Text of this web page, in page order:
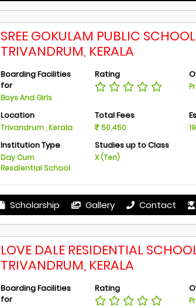
SREE GOKULAM PUBLIC
TRIVANDRUM, KERALA
Boarding Facilities
for
Boys And Girls
Rating
Location
Trivandrum , Kerala
Total Fees
50,450
Institution Type
Day Cum
Resdiential School
Studies up to Class
X (Ten)
Scholarship Gallery Contact
LOVE DALE RESIDENTIAL
TRIVANDRUM, KERALA
Boarding Facilities
for
Rating